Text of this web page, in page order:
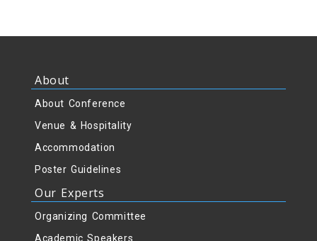
About
About Conference
Venue & Hospitality
Accommodation
Poster Guidelines
Our Experts
Organizing Committee
Academic Speakers